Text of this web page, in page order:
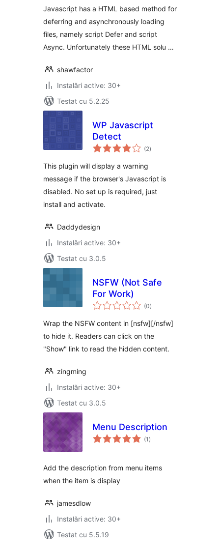
Javascript has a HTML based method for
deferring and asynchronously loading
files, namely script Defer and script
Async. Unfortunately these HTML solu …
shawfactor
Instalări active: 30+
Testat cu 5.2.25
WP Javascript
Detect
(2total
aprecieri
)
This plugin will display a warning
message if the browser's Javascript is
disabled. No set up is required, just
install and activate.
Daddydesign
Instalări active: 30+
Testat cu 3.0.5
NSFW (Not Safe
For Work)
(0total
aprecieri
)
Wrap the NSFW content in [nsfw][/nsfw]
to hide it. Readers can click on the
"Show" link to read the hidden content.
zingming
Instalări active: 30+
Testat cu 3.0.5
Menu Description
(1 total
aprecieri
)
Add the description from menu items
when the item is display
jamesdlow
Instalări active: 30+
Testat cu 5.5.19